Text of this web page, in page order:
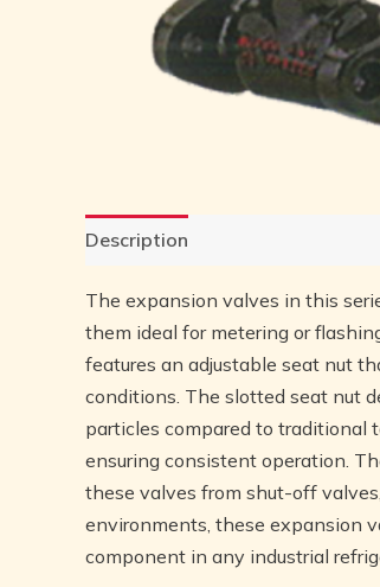
Description
The expansion valves in this
them ideal for metering or
features an adjustable seat nut
conditions. The slotted seat nut
particles compared to traditional
ensuring consistent operation.
these valves from shut-off
environments, these expansion
component in any industrial